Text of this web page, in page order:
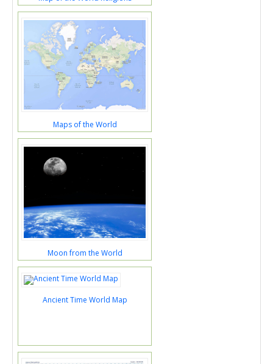
Maps of the World
Moon from the World
Ancient Time World Map